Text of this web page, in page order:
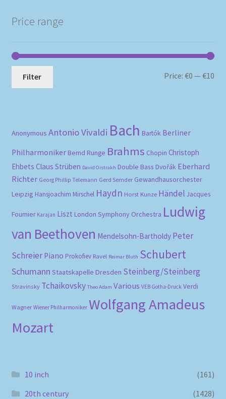
Price range
Filter Price:€0 —€10
Anonymous Antonio Vivaldi Bach Bartók Berliner
Philharmoniker Bernd Runge Brahms Chopin Christoph
Ehbets Claus Strüben David Oistrakh Double Bass Dvořák Eberhard
Richter Georg Phillip Telemann Gerd Semder Gewandhausorchester
Leipzig Hansjoachim Mirschel Haydn Horst Kunze Händel Jacques
Fournier Karajan Liszt London Symphony Orchestra Ludwig
van Beethoven Mendelsohn-Bartholdy Peter
Schreier Piano Prokofiev Ravel Reimar Bluth Schubert
Schumann Staatskapelle Dresden Steinberg/Steinberg
Stravinsky Tchaikovsky Theo Adam Various VEB Gotha-Druck Verdi
Wagner Wiener Philharmoniker Wolfgang Amadeus
Mozart
10 inch
(161)
20th century
(1428)